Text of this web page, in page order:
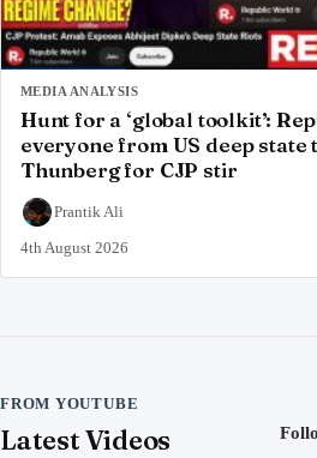
MEDIA ANALYSIS
Hunt for a ‘global toolkit’:
everyone from US deep state
Thunberg for CJP stir
Prantik Ali
4th August 2026
FROM YOUTUBE
Latest Videos